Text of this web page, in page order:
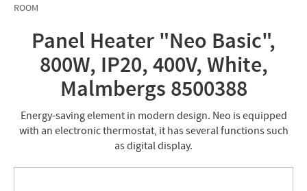
ROOM
Panel Heater "Neo Basic",
800W, IP20, 400V, White,
Malmbergs 8500388
Energy-saving element in modern design. Neo is equipped
with an electronic thermostat, it has several functions such
as digital display.